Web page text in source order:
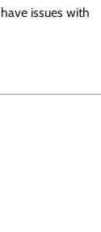
issues with